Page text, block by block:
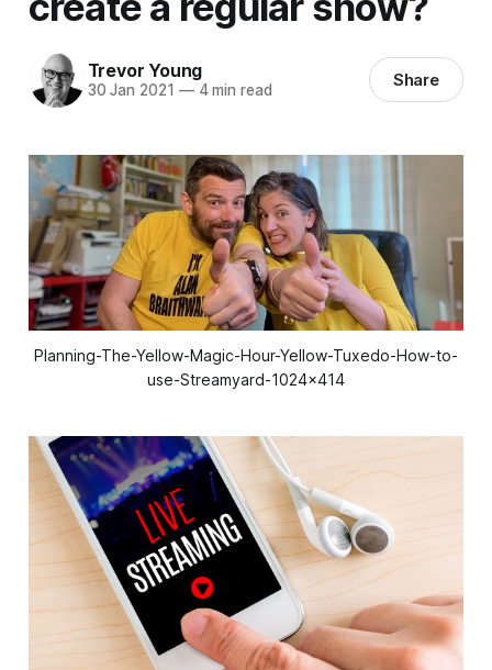
Trevor Young
30 Jan 2021 —4 min read Share
Planning-The-Yellow-Magic-Hour-Yellow-Tuxedo-How-to-
use-Streamyard-1024x414